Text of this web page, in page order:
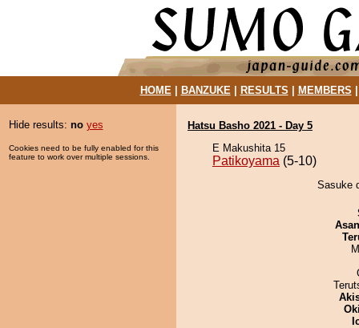
HOME| BANZUKE| RESULTS MEMBERS
Hide results: no yes
Cookies need to be fully enabled for this
feature to work over multiple sessions.
Hatsu Basho 2021 - Day 5
E Makushita 15
Patikoyama (5-10)
Sasuke